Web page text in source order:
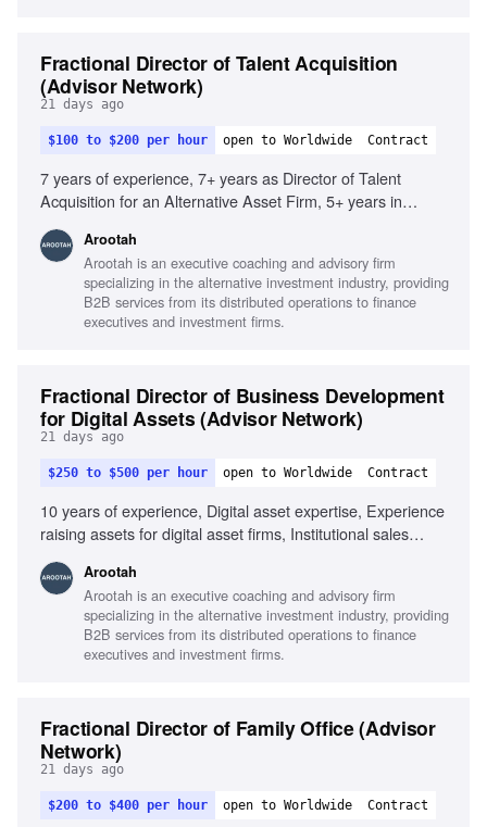
Fractional Director of Talent Acquisition
(Advisor Network)
21 days ago
$100 to $200 per hour open to Worldwide Contract
7 years of experience, 7+ years as Director of Talent
Acquisition for an Alternative Asset Firm, 5+ years in
financial products and services, Strong program/project
management skills, Client and commercial focus, Team
player with influencing skills
Arootah
Arootah is an executive coaching and advisory firm
specializing in the alternative investment industry, providing
B2B services from its distributed operations to finance
executives and investment firms.
Fractional Director of Business Development
for Digital Assets (Advisor Network)
21 days ago
$250 to $500 per hour open to Worldwide Contract
10 years of experience, Digital asset expertise, Experience
raising assets for digital asset firms, Institutional sales
analytical and quantitative skills, Client presentation skills,
Entrepreneurial mindset, Interpersonal skills with senior
management
Arootah
Arootah is an executive coaching and advisory firm
specializing in the alternative investment industry, providing
B2B services from its distributed operations to finance
executives and investment firms.
Fractional Director of Family Office (Advisor
Network)
21 days ago
$200 to $400 per hour open to Worldwide Contract